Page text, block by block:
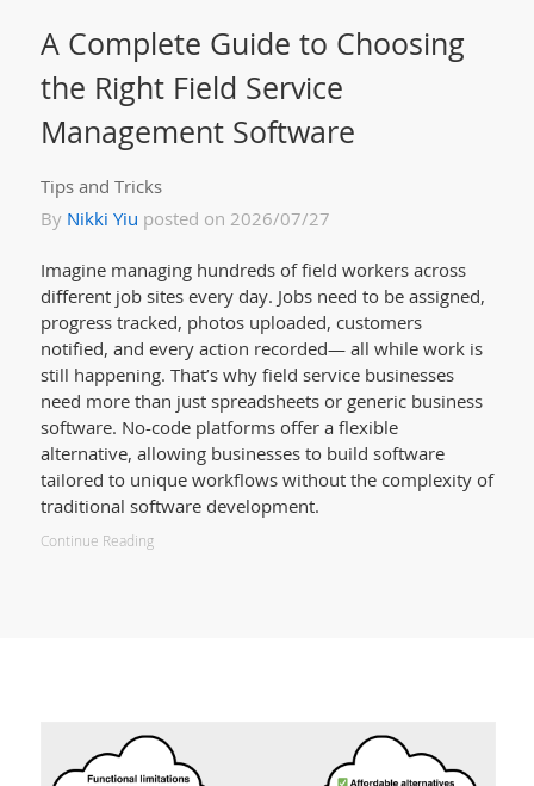
A Complete Guide to Choosing
the Right Field Service
Management Software
Tips and Tricks
By Nikki Yiu posted on 2026/07/27
Imagine managing hundreds of field workers across
different job sites every day. Jobs need to be assigned,
progress tracked, photos uploaded, customers
notified, and every action recorded— all while work is
still happening. That’s why field service businesses
need more than just spreadsheets or generic business
software. No-code platforms offer a flexible
alternative, allowing businesses to build software
tailored to unique workflows without the complexity of
traditional software development.
Continue Reading